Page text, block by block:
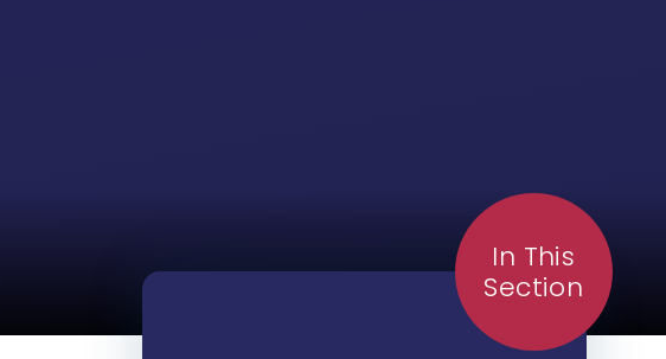
In This
Section